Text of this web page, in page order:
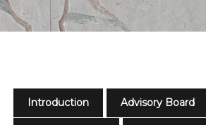
Introduction Advisory Board